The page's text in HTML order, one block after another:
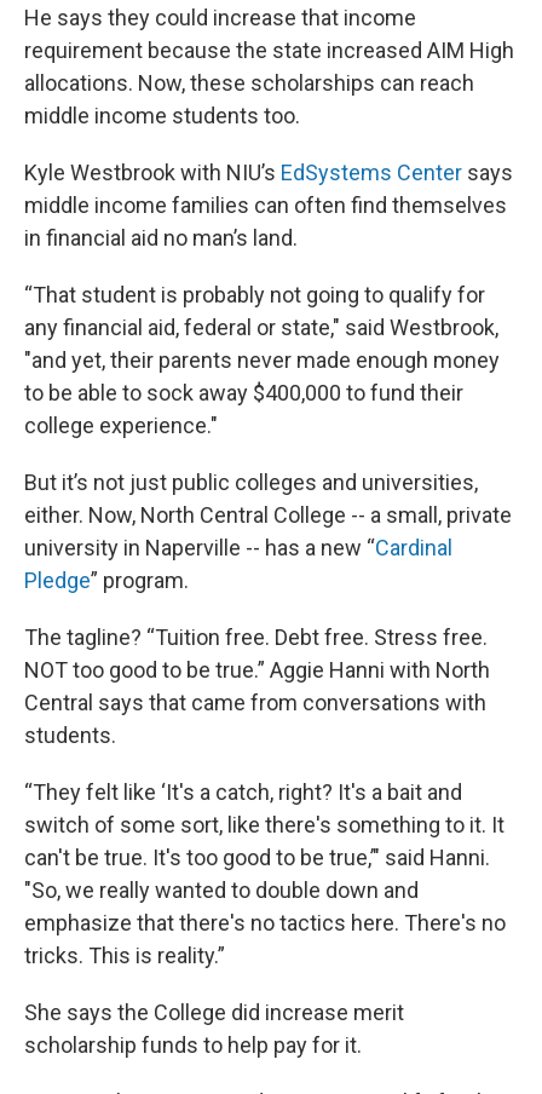
He says they could increase that income
requirement because the state increased AIM High
allocations. Now, these scholarships can reach
middle income students too.
Kyle Westbrook with NIU’s EdSystems Center says
middle income families can often find themselves
in financial aid no man’s land.
“That student is probably not going to qualify for
any financial aid, federal or state," said Westbrook,
"and yet, their parents never made enough money
to be able to sock away $400,000 to fund their
college experience."
But it’s not just public colleges and universities,
either. Now, North Central College -- a small, private
university in Naperville -- has a new “Cardinal
Pledge” program.
The tagline? “Tuition free. Debt free. Stress free.
NOT too good to be true.” Aggie Hanni with North
Central says that came from conversations with
students.
“They felt like ‘It's a catch, right? It's a bait and
switch of some sort, like there's something to it. It
can't be true. It's too good to be true,’" said Hanni.
"So, we really wanted to double down and
emphasize that there's no tactics here. There's no
tricks. This is reality.”
She says the College did increase merit
scholarship funds to help pay for it.